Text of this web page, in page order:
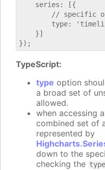
    series: [{
// specific
type:
    }]
TypeScript:
type option
a broad set of
allowed.
when accessing
combined set of
represented by
down to the
checking the type